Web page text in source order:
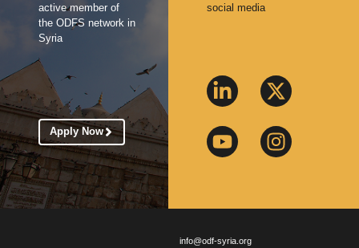
active member of
the ODFS network in
Syria
Apply Now
social media
info@odf-syria.org